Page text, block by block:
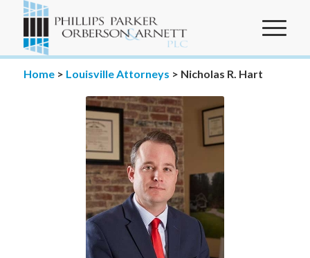
Home> Louisville Attorneys > Nicholas R. Hart